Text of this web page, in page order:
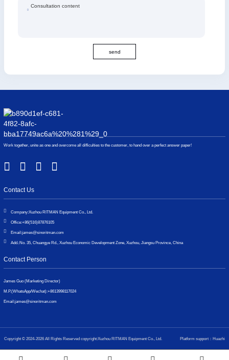
Consultation content
send
Work together, unite as one and overcome all difficulties to the customer, to hand over a perfect answer paper!
Contact Us
Company:Xuzhou RITMAN Equipment Co., Ltd.
Office:+86(516)87876105
Email:james@sinoritman.com
Add.:No. 35, Chuangye Rd., Xuzhou Economic Development Zone, Xuzhou, Jiangsu Province, China
Contact Person
James Guo (Marketing Director)
M.P.(WhatsApp/Wechat):+8613998117024
Email:james@sinoritman.com
Copyright © 2024-2026 All Rights Reserved copyright:Xuzhou RITMAN Equipment Co., Ltd. Platform support：Huazhi